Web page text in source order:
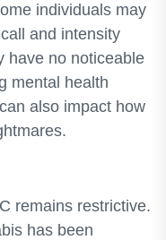
individuals may
and intensity
have no noticeable
mental health
also impact how
remains restrictive.
has been